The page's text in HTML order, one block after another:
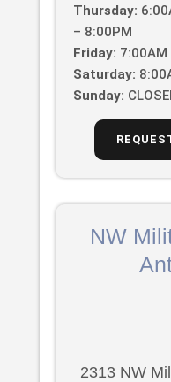
Thursday:
– 8:00PM
Friday:
Saturday:
Sunday:
NW
2313 NW